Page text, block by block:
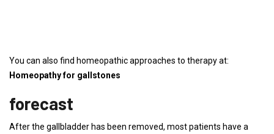
You can also find homeopathic approaches to therapy at:
Homeopathy for gallstones
forecast
After the gallbladder has been removed, most patients have a